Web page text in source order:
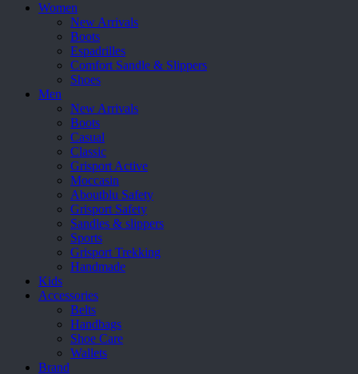
Women
New Arrivals
Boots
Espadrilles
Comfort Sandle & Slippers
Shoes
Men
New Arrivals
Boots
Casual
Classic
Grisport Active
Moccasin
Aboutblu Safety
Grisport Safety
Sandles & slippers
Sports
Grisport Trekking
Handmade
Kids
Accessories
Belts
Handbags
Shoe Care
Wallets
Brand